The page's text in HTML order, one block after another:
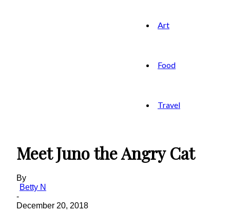
Art
Food
Travel
Meet Juno the Angry Cat
By
Betty N
-
December 20, 2018